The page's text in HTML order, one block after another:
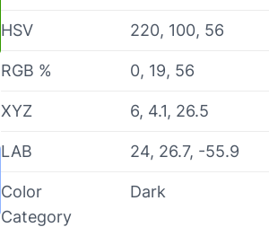
HSV 220, 100, 56
RGB % 0, 19, 56
XYZ 6, 4.1, 26.5
LAB 24, 26.7, -55.9
Color
Category
Dark